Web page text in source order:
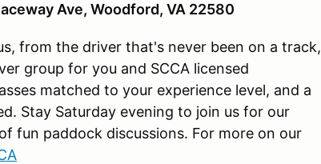
Ave, Woodford, VA 22580
from the driver that's never been on a track,
group for you and SCCA licensed
matched to your experience level, and a
Stay Saturday evening to join us for our
fun paddock discussions. For more on our